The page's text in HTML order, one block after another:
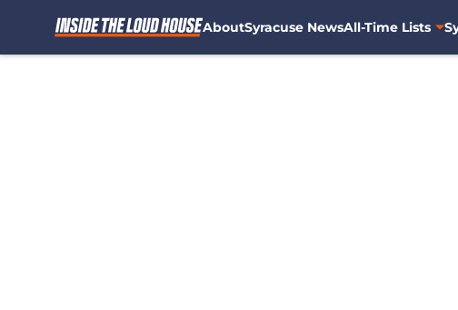
AboutSyracuse NewsAll-Time Lists